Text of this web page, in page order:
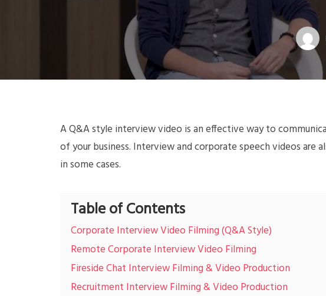
A Q&A style interview video is an effective way to
of your business. Interview and corporate speech videos are
in some cases.
Table of Contents
Corporate Interview Video Filming (Q&A Style)
Remote Corporate Interview Video Filming
Fireside Chat Interview Filming & Video Production
Recruitment Interview Filming & Video Production